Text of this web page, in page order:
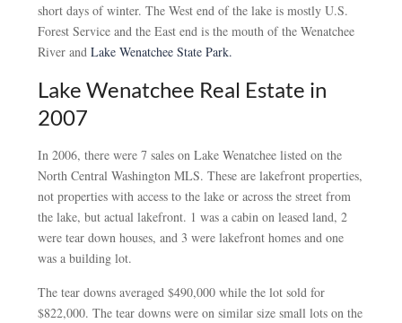
short days of winter. The West end of the lake is mostly U.S.
Forest Service and the East end is the mouth of the Wenatchee
River and Lake Wenatchee State Park.
Lake Wenatchee Real Estate in
2007
In 2006, there were 7 sales on Lake Wenatchee listed on the
North Central Washington MLS. These are lakefront properties,
not properties with access to the lake or across the street from
the lake, but actual lakefront. 1 was a cabin on leased land, 2
were tear down houses, and 3 were lakefront homes and one
was a building lot.
The tear downs averaged $490,000 while the lot sold for
$822,000. The tear downs were on similar size small lots on the